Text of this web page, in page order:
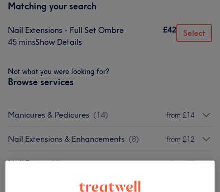
Matching your search
Nail Extensions - Full Set Ombre
45 minsShow Details
£42 Select
Not what you were looking for?
Browse services
Manicures & Pedicures (14) from £14
Nail Extensions & Enhancements (8) from £12
Nail Extras (6) from £7